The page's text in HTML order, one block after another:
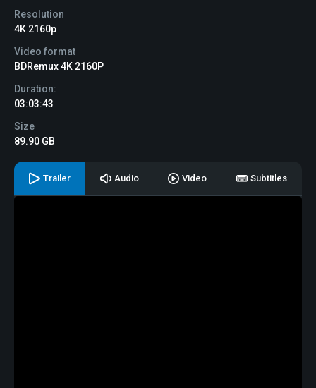
Resolution
4K 2160p
Video format
BDRemux 4K 2160P
Duration:
03:03:43
Size
89.90 GB
Trailer Audio Video Subtitles